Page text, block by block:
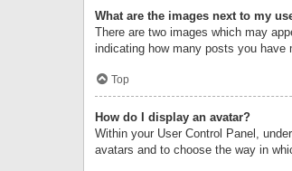
What are the images next to my
There are two images which may
indicating how many posts you have
Top
How do I display an avatar?
Within your User Control Panel,
avatars and to choose the way in